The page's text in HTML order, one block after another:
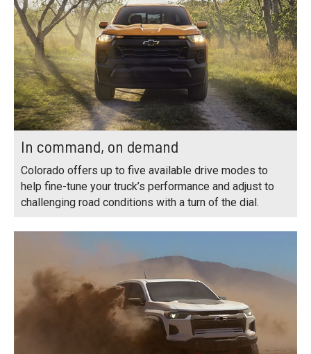
In command, on demand
Colorado offers up to five available drive modes to
help fine-tune your truck’s performance and adjust to
challenging road conditions with a turn of the dial.